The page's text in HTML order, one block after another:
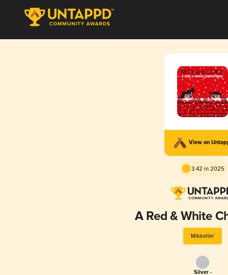
View on
3.42 in 2025
A Red & White
Mikkeller
Silver -